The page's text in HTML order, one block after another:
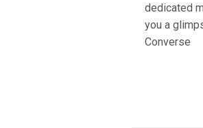
dedicated
you a
Converse